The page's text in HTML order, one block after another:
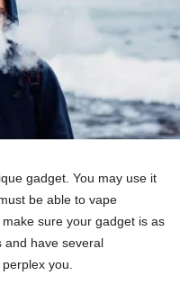
gadget. You may use it
be able to vape
sure your gadget is as
and have several
you.